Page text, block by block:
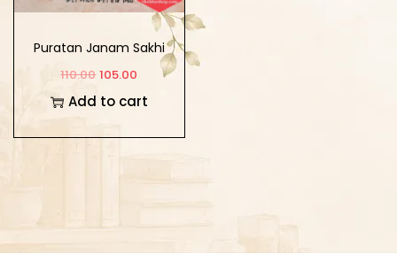
Puratan Janam Sakhi
110.00 105.00
Add to cart